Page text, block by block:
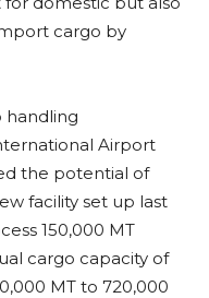
cargo by
handling
Airport
the potential of
facility set up last
150,000 MT
cargo capacity of
MT to 720,000